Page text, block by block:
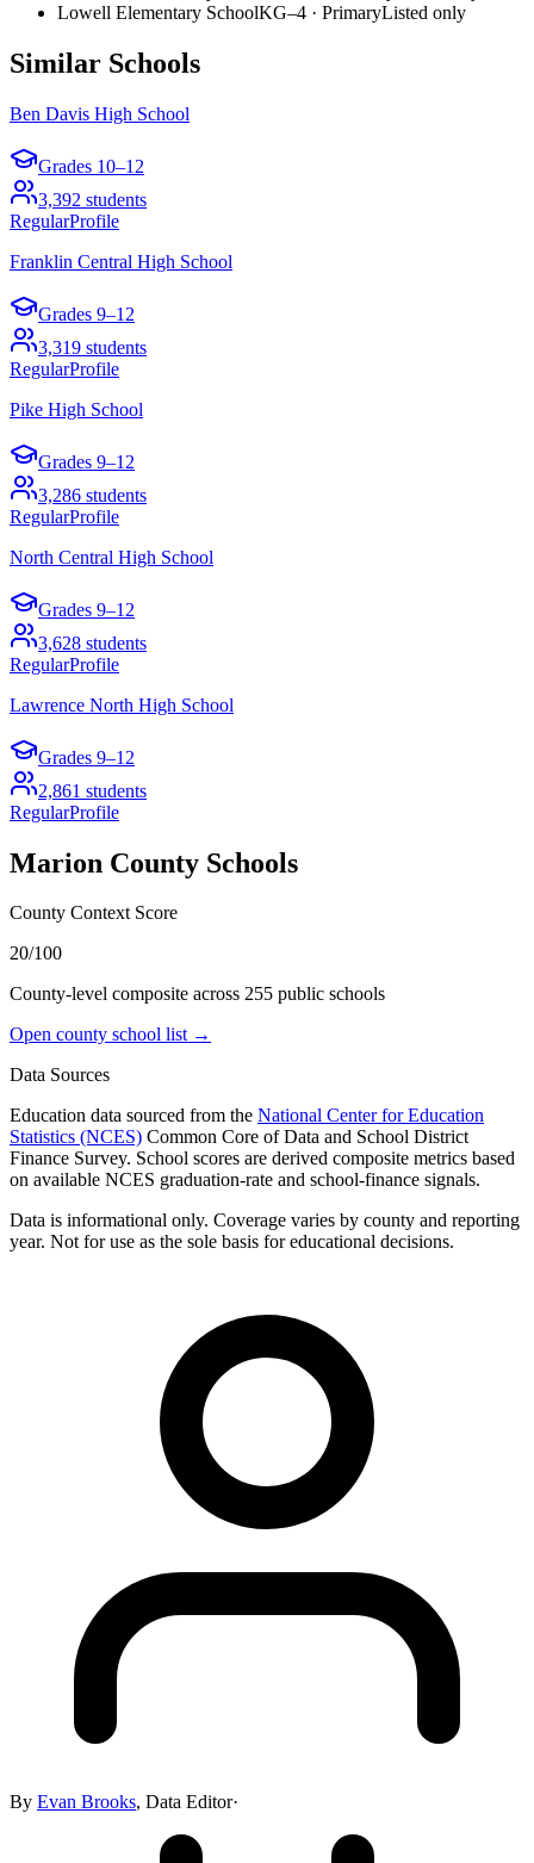
Lowell Elementary SchoolKG–4 · PrimaryListed only
Similar Schools
Ben Davis High School
Grades 10–12
3,392 students
RegularProfile
Franklin Central High School
Grades 9–12
3,319 students
RegularProfile
Pike High School
Grades 9–12
3,286 students
RegularProfile
North Central High School
Grades 9–12
3,628 students
RegularProfile
Lawrence North High School
Grades 9–12
2,861 students
RegularProfile
Marion County Schools
County Context Score
20/100
County-level composite across 255 public schools
Open county school list →
Data Sources
Education data sourced from the National Center for Education
Statistics (NCES) Common Core of Data and School District
Finance Survey. School scores are derived composite metrics based
on available NCES graduation-rate and school-finance signals.
Data is informational only. Coverage varies by county and reporting
year. Not for use as the sole basis for educational decisions.
By Evan Brooks, Data Editor·